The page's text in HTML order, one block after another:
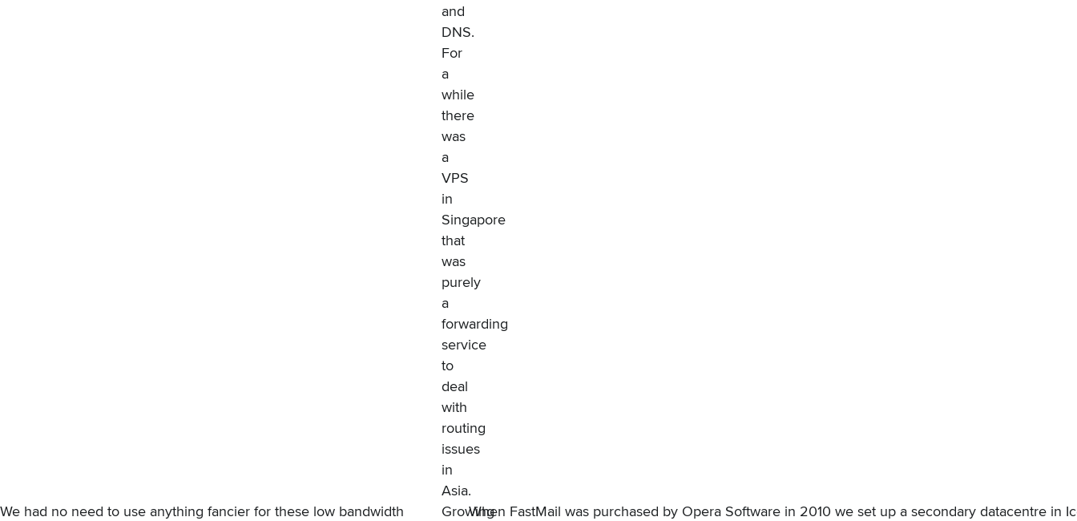
and
DNS.
For
a
while
there
was
a
VPS
in
Singapore
that
was
purely
a
forwarding
service
to
deal
with
routing
issues
in
Asia.
We had no need to use anything fancier for these low bandwidth
GrowingWhen FastMail was purchased by Opera Software in 2010 we set up a secondary datacentre in